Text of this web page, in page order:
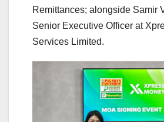
Remittances; alongside Samir
Senior Executive Officer at
Services Limited.